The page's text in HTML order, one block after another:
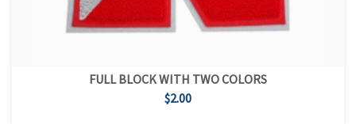
FULL BLOCK WITH TWO COLORS
$2.00